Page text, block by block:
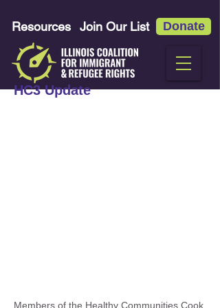
Resources Join Our List Donate
HC3 Update
Members of the Healthy Communities Cook